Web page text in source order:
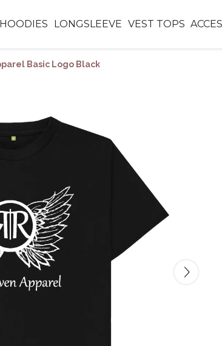
HOODIES LONGSLEEVE VEST TOPS
Basic Logo Black